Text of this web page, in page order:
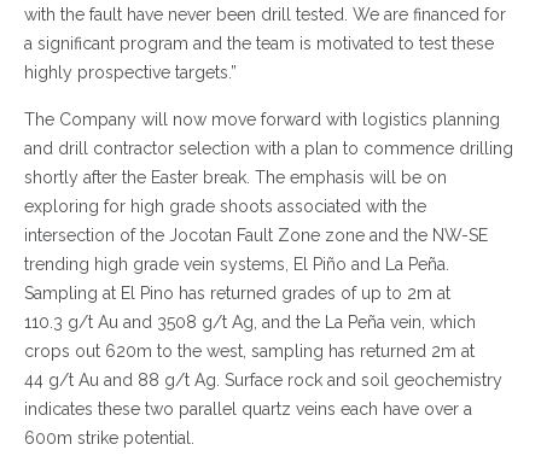
with the fault have never been drill tested. We are financed for
a significant program and the team is motivated to test these
highly prospective targets.”
The Company will now move forward with logistics planning
and drill contractor selection with a plan to commence drilling
shortly after the Easter break. The emphasis will be on
exploring for high grade shoots associated with the
intersection of the Jocotan Fault Zone zone and the NW-SE
trending high grade vein systems, El Piño and La Peña.
Sampling at El Pino has returned grades of up to 2m at
110.3 g/t Au and 3508 g/t Ag, and the La Peña vein, which
crops out 620m to the west, sampling has returned 2m at
44 g/t Au and 88 g/t Ag. Surface rock and soil geochemistry
indicates these two parallel quartz veins each have over a
600m strike potential.